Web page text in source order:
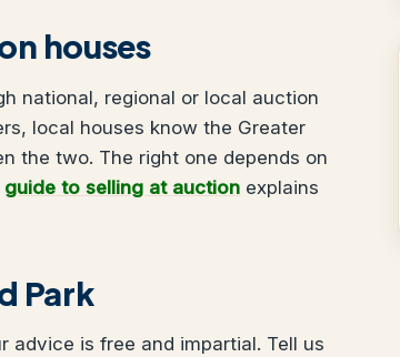
houses
national, regional or local auction
local houses know the Greater
the two. The right one depends on
guide to selling at auction explains
Park
advice is free and impartial. Tell us